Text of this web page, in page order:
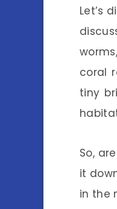
Let’s
coral
tiny
So,
it
in the